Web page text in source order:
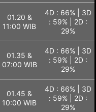
01.20 &
11:00 WIB
4D : 66% | 3D
: 59% | 2D :
29%
01.35 &
07:00 WIB
4D : 66% | 3D
: 59% | 2D :
29%
01.45 &
10:00 WIB
4D : 66% | 3D
: 59% | 2D :
29%